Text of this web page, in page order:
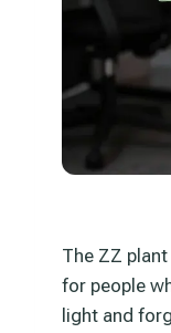
The ZZ
for people
light and